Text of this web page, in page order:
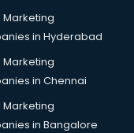
Marketing
in Hyderabad
Marketing
in Chennai
Marketing
in Bangalore